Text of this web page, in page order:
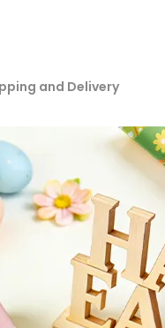
and Delivery